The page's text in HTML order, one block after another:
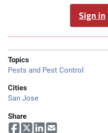
Sign in
Topics
Pests and Pest Control
Cities
San Jose
Share